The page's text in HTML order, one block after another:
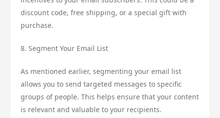
discount code, free shipping, or a special gift with
purchase.
8. Segment Your Email List
As mentioned earlier, segmenting your email list
allows you to send targeted messages to specific
groups of people. This helps ensure that your content
is relevant and valuable to your recipients.